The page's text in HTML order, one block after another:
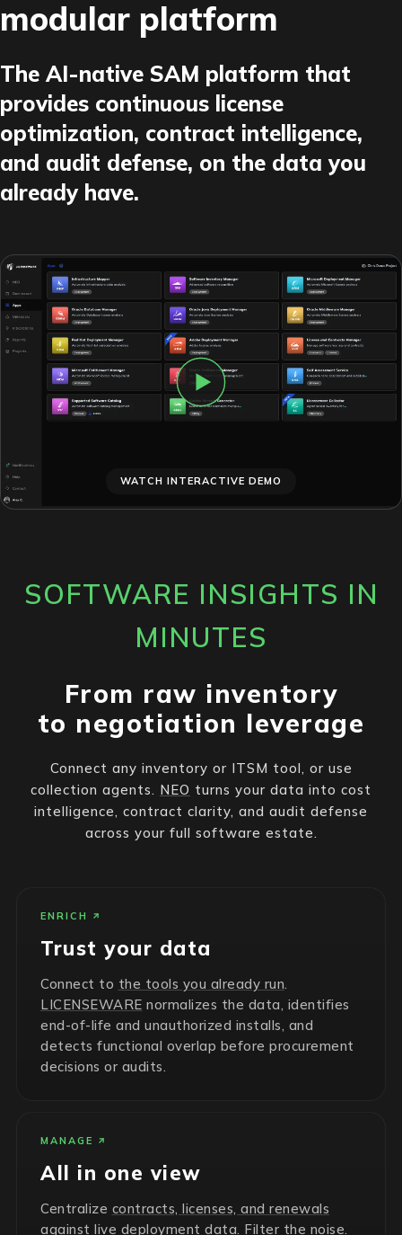
modular platform
The AI-native SAM platform that
provides continuous license
optimization, contract intelligence,
and audit defense, on the data you
already have.
WATCH INTERACTIVE DEMO
SOFTWARE INSIGHTS IN
MINUTES
From raw inventory
to negotiation leverage
Connect any inventory or ITSM tool, or use
collection agents. NEO turns your data into cost
intelligence, contract clarity, and audit defense
across your full software estate.
ENRICH
Trust your data
Connect to the tools you already run.
LICENSEWARE normalizes the data, identifies
end-of-life and unauthorized installs, and
detects functional overlap before procurement
decisions or audits.
MANAGE
All in one view
Centralize contracts, licenses, and renewals
against live deployment data. Filter the noise.